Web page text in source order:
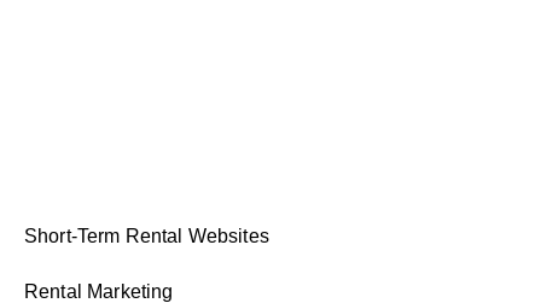
Short-Term Rental Websites
Rental Marketing